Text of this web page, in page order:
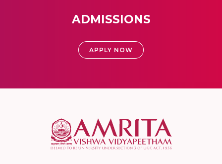
ADMISSIONS
APPLY NOW